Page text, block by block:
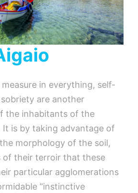
in everything, self-
are another
the inhabitants of the
It is by taking advantage of
morphology of the soil,
of their terroir that these
particular agglomerations
“instinctive